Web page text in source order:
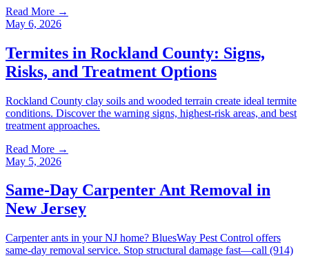
Read More →
May 6, 2026
Termites in Rockland County: Signs,
Risks, and Treatment Options
Rockland County clay soils and wooded terrain create ideal termite
conditions. Discover the warning signs, highest-risk areas, and best
treatment approaches.
Read More →
May 5, 2026
Same-Day Carpenter Ant Removal in
New Jersey
Carpenter ants in your NJ home? BluesWay Pest Control offers
same-day removal service. Stop structural damage fast—call (914)